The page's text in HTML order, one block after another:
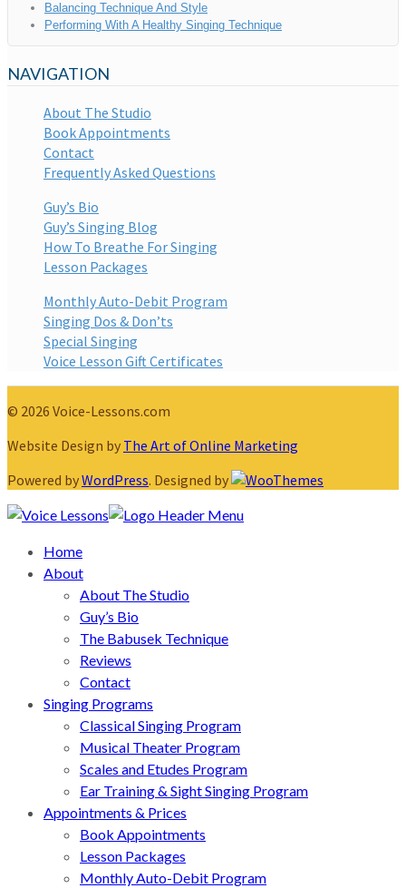
Balancing Technique And Style
Performing With A Healthy Singing Technique
NAVIGATION
About The Studio
Book Appointments
Contact
Frequently Asked Questions
Guy’s Bio
Guy’s Singing Blog
How To Breathe For Singing
Lesson Packages
Monthly Auto-Debit Program
Singing Dos & Don’ts
Special Singing
Voice Lesson Gift Certificates
© 2026 Voice-Lessons.com
Website Design by The Art of Online Marketing
Powered byWordPress. Designed by
Home
About
About The Studio
Guy’s Bio
The Babusek Technique
Reviews
Contact
Singing Programs
Classical Singing Program
Musical Theater Program
Scales and Etudes Program
Ear Training & Sight Singing Program
Appointments & Prices
Book Appointments
Lesson Packages
Monthly Auto-Debit Program